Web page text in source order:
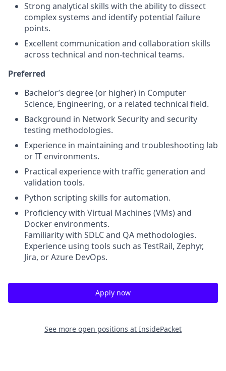
Strong analytical skills with the ability to dissect
complex systems and identify potential failure
points.
Excellent communication and collaboration skills
across technical and non-technical teams.
Preferred
Bachelor’s degree (or higher) in Computer
Science, Engineering, or a related technical field.
Background in Network Security and security
testing methodologies.
Experience in maintaining and troubleshooting lab
or IT environments.
Practical experience with traffic generation and
validation tools.
Python scripting skills for automation.
Proficiency with Virtual Machines (VMs) and
Docker environments.
Familiarity with SDLC and QA methodologies.
Experience using tools such as TestRail, Zephyr,
Jira, or Azure DevOps.
Apply now
See more open positions at InsidePacket